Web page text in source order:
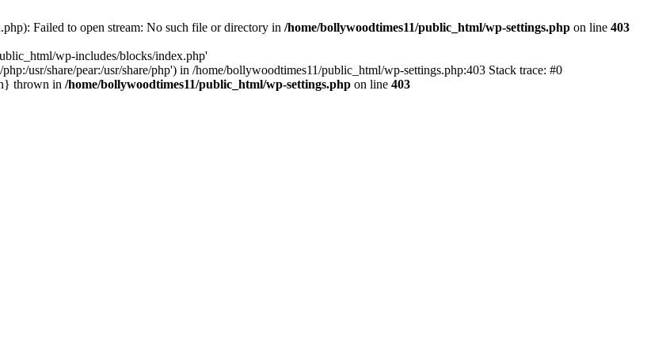
Failed to open stream: No such file or directory in /home/bollywoodtimes11/public_html/wp-settings.php on line 403
wp-includes/blocks/index.php'
usr/share/pear:/usr/share/php') in /home/bollywoodtimes11/public_html/wp-settings.php:403 Stack trace: #0
thrown in /home/bollywoodtimes11/public_html/wp-settings.php on line 403